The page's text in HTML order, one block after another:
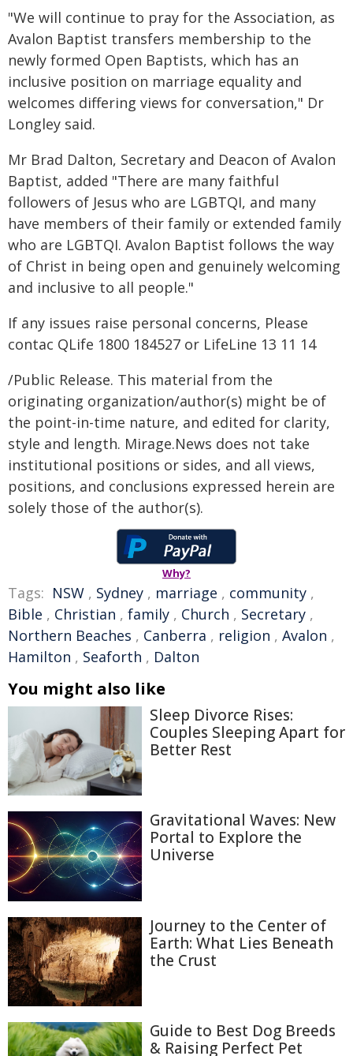
"We will continue to pray for the Association, as
Avalon Baptist transfers membership to the
newly formed Open Baptists, which has an
inclusive position on marriage equality and
welcomes differing views for conversation," Dr
Longley said.
Mr Brad Dalton, Secretary and Deacon of Avalon
Baptist, added "There are many faithful
followers of Jesus who are LGBTQI, and many
have members of their family or extended family
who are LGBTQI. Avalon Baptist follows the way
of Christ in being open and genuinely welcoming
and inclusive to all people."
If any issues raise personal concerns, Please
contac QLife 1800 184527 or LifeLine 13 11 14
/Public Release. This material from the
originating organization/author(s) might be of
the point-in-time nature, and edited for clarity,
style and length. Mirage.News does not take
institutional positions or sides, and all views,
positions, and conclusions expressed herein are
solely those of the author(s).
Why?
Tags: NSW , Sydney , marriage , community ,
Bible , Christian , family , Church , Secretary ,
Northern Beaches , Canberra , religion , Avalon ,
Hamilton , Seaforth , Dalton
You might also like
Sleep Divorce Rises:
Couples Sleeping Apart for
Better Rest
Gravitational Waves: New
Portal to Explore the
Universe
Journey to the Center of
Earth: What Lies Beneath
the Crust
Guide to Best Dog Breeds
& Raising Perfect Pet